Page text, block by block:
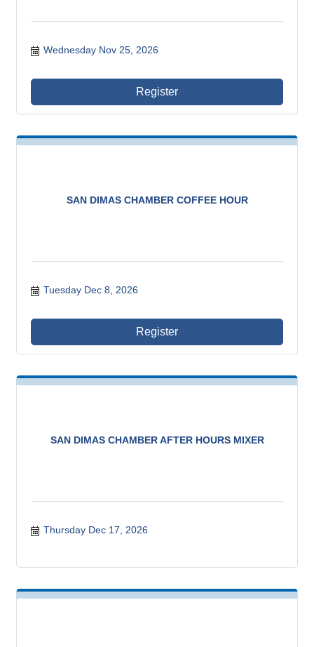
Wednesday Nov 25, 2026
Register
SAN DIMAS CHAMBER COFFEE HOUR
Tuesday Dec 8, 2026
Register
SAN DIMAS CHAMBER AFTER HOURS MIXER
Thursday Dec 17, 2026